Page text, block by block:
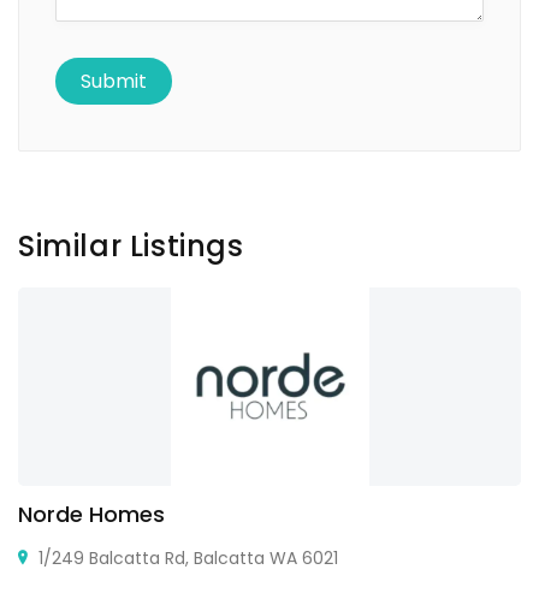
Similar Listings
Norde Homes
1/249 Balcatta Rd, Balcatta WA 6021